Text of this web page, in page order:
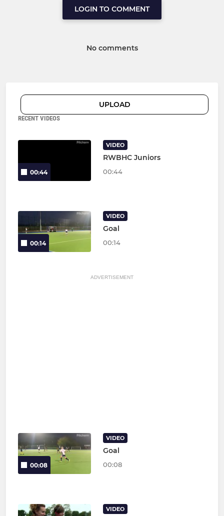
LOGIN TO COMMENT
No comments
UPLOAD
RECENT VIDEOS
00:44
VIDEO
RWBHC Juniors
00:44
00:14
VIDEO
Goal
00:14
ADVERTISEMENT
00:08
VIDEO
Goal
00:08
VIDEO